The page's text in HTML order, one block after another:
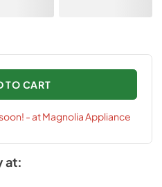
TO CART
- at Magnolia Appliance
at: